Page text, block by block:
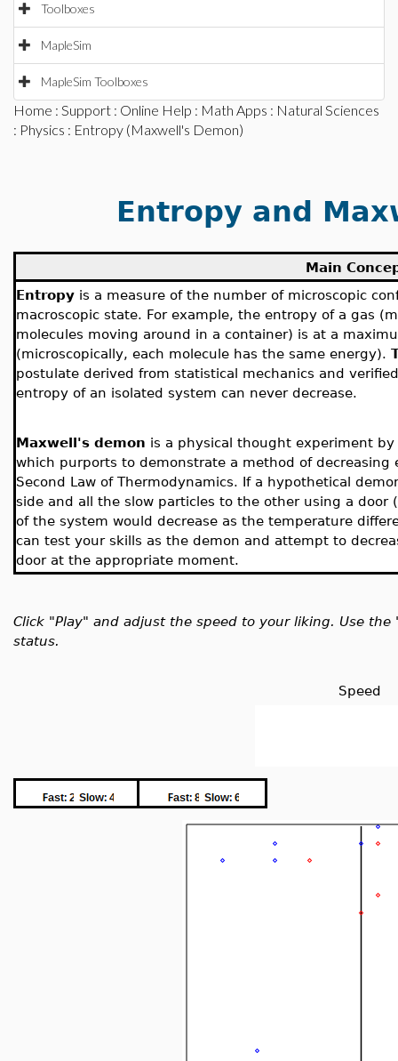
Toolboxes
MapleSim
MapleSim Toolboxes
Home : Support : Online Help : Math Apps : Natural Sciences
: Physics : Entropy (Maxwell's Demon)
Entropy and
Main
Entropy is a measure of the number of microscopic
macroscopic state. For example, the entropy of a gas
molecules moving around in a container) is at a
(microscopically, each molecule has the same energy).
postulate derived from statistical mechanics and
entropy of an isolated system can never decrease.
Maxwell's demon is a physical thought experiment by
which purports to demonstrate a method of
Second Law of Thermodynamics. If a hypothetical
side and all the slow particles to the other using a
of the system would decrease as the temperature
can test your skills as the demon and attempt to
door at the appropriate moment.
Click "Play" and adjust the speed to your liking. Use
status.
Speed